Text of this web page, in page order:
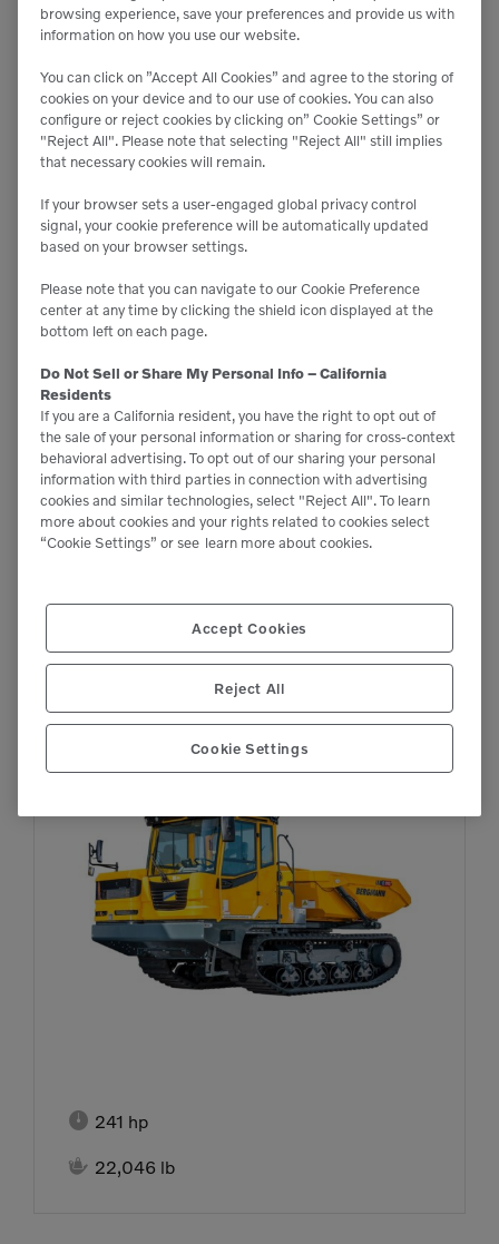
13,228 lb
Dumpers
160 hp
26,455 lb
C912s
 241 hp
 22,046 lb
browsing experience, save your preferences and provide us with
information on how you use our website.
You can click on ”Accept All Cookies” and agree to the storing of
cookies on your device and to our use of cookies. You can also
configure or reject cookies by clicking on” Cookie Settings” or
"Reject All". Please note that selecting "Reject All" still implies
that necessary cookies will remain.
If your browser sets a user-engaged global privacy control
signal, your cookie preference will be automatically updated
based on your browser settings.
Please note that you can navigate to our Cookie Preference
center at any time by clicking the shield icon displayed at the
bottom left on each page.
Do Not Sell or Share My Personal Info – California
Residents
If you are a California resident, you have the right to opt out of
the sale of your personal information or sharing for cross-context
behavioral advertising. To opt out of our sharing your personal
information with third parties in connection with advertising
cookies and similar technologies, select "Reject All". To learn
more about cookies and your rights related to cookies select
“Cookie Settings” or see learn more about cookies.
Accept Cookies
Reject All
Cookie Settings